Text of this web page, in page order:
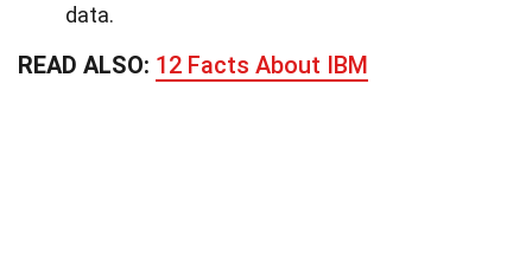
data.
READ ALSO: 12 Facts About IBM